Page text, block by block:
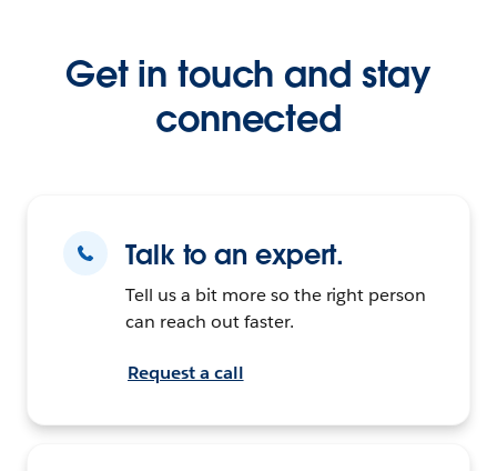
Get in touch and stay
connected
Talk to an expert.
Tell us a bit more so the right person
can reach out faster.
Request a call